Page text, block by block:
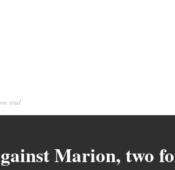
trial
Marion, two